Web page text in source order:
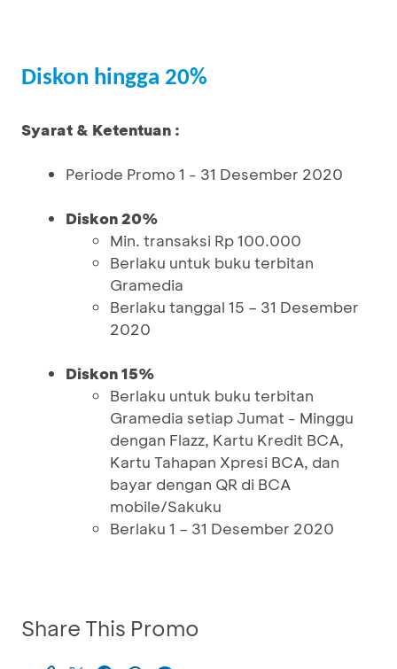
Diskon hingga 20%
Syarat & Ketentuan :
Periode Promo 1 - 31 Desember 2020
Diskon 20%
Min. transaksi Rp 100.000
Berlaku untuk buku terbitan
Gramedia
Berlaku tanggal 15 – 31 Desember
2020
Diskon 15%
Berlaku untuk buku terbitan
Gramedia setiap Jumat - Minggu
dengan Flazz, Kartu Kredit BCA,
Kartu Tahapan Xpresi BCA, dan
bayar dengan QR di BCA
mobile/Sakuku
Berlaku 1 – 31 Desember 2020
Share This Promo